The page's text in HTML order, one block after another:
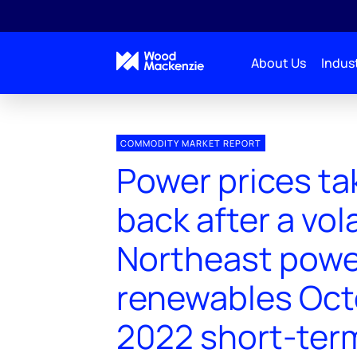
About Us
COMMODITY MARKET REPORT
Power prices
back after a
Northeast
renewables
2022 short-